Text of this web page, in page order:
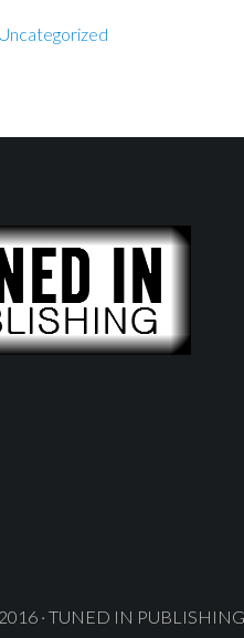
Uncategorized
· TUNED IN PUBLISHING